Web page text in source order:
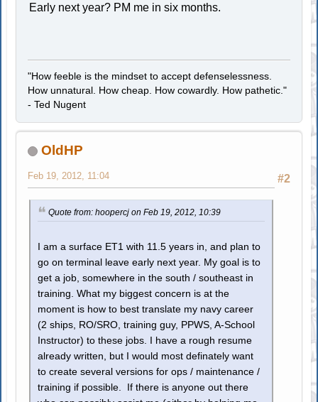
Early next year? PM me in six months.
"How feeble is the mindset to accept defenselessness.
How unnatural. How cheap. How cowardly. How pathetic."
- Ted Nugent
OldHP
#2
Feb 19, 2012, 11:04
Quote from: hoopercj on Feb 19, 2012, 10:39
I am a surface ET1 with 11.5 years in, and plan to
go on terminal leave early next year. My goal is to
get a job, somewhere in the south / southeast in
training. What my biggest concern is at the
moment is how to best translate my navy career
(2 ships, RO/SRO, training guy, PPWS, A-School
Instructor) to these jobs. I have a rough resume
already written, but I would most definately want
to create several versions for ops / maintenance /
training if possible. If there is anyone out there